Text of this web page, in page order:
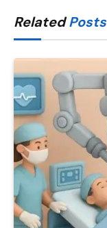
RelatedPosts